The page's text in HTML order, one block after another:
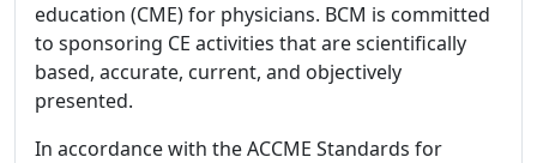
education (CME) for physicians. BCM is committed
to sponsoring CE activities that are scientifically
based, accurate, current, and objectively
presented.
In accordance with the ACCME Standards for